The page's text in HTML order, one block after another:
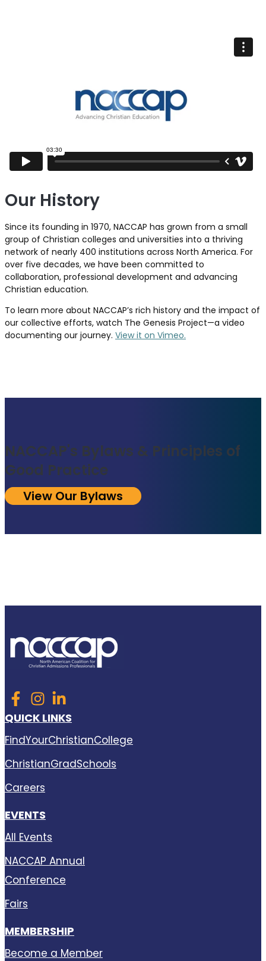
Our History
Since its founding in 1970, NACCAP has grown from a small
group of Christian colleges and universities into a thriving
network of nearly 400 institutions across North America. For
over five decades, we have been committed to
collaboration, professional development and advancing
Christian education.
To learn more about NACCAP’s rich history and the impact of
our collective efforts, watch The Genesis Project—a video
documenting our journey. View it on Vimeo.
NACCAP's Bylaws & Principles of
Good Practice
View Our Bylaws
QUICK LINKS
FindYourChristianCollege
ChristianGradSchools
Careers
EVENTS
All Events
NACCAP Annual
Conference
Fairs
MEMBERSHIP
Become a Member